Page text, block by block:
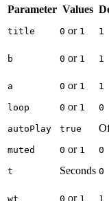
Parameter Values
title 0 or 1 1
b 0 or 1 1
a 0 or 1 1
loop 0 or 1 0
autoPlay true
muted 0 or 1 0
t Seconds 0
wt 0 or 1 1